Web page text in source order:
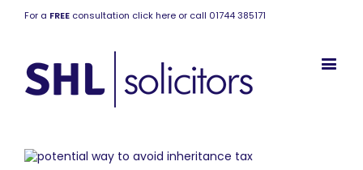
For a FREE consultation click here or call 01744 385171